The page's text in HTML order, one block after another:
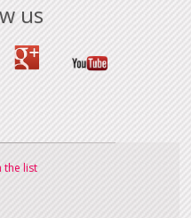
us
the list